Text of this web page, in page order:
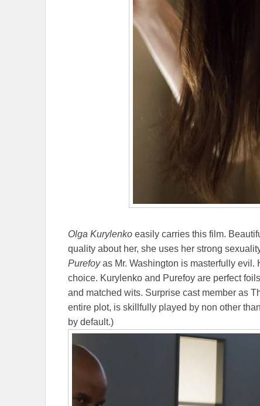
Olga Kurylenko easily carries this film.
quality about her, she uses her strong
Purefoyas Mr. Washington is masterfully evil.
choice. Kurylenko and Purefoy are perfect
and matched wits. Surprise cast member as
entire plot, is skillfully played by non other than
by default.)